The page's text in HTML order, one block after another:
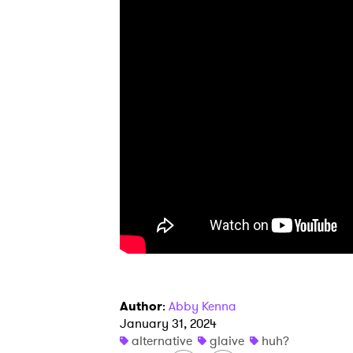
Author: Abby Kenna
January 31, 2024
alternative
glaive
huh?